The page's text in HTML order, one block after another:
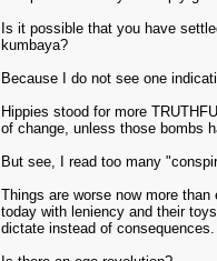
Is it possible that you have
kumbaya?
Because I do not see one
Hippies stood for more
of change, unless those bombs
But see, I read too many
Things are worse now more
today with leniency and their
dictate instead of